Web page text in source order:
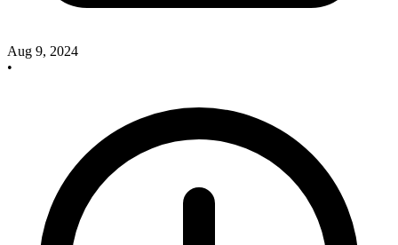
Aug 9, 2024
•